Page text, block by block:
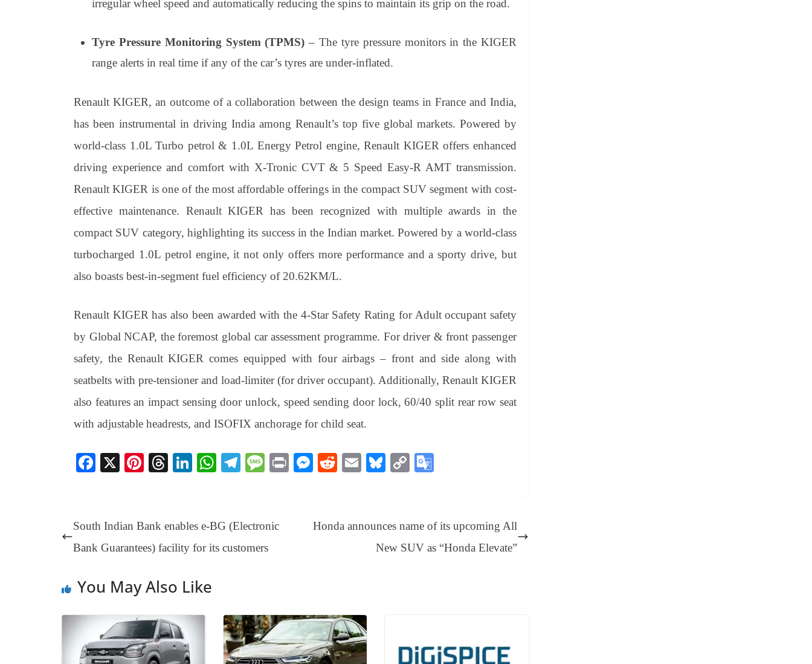
irregular wheel speed and automatically reducing the spins to maintain its grip on the road.
Tyre Pressure Monitoring System (TPMS) – The tyre pressure monitors in the KIGER
range alerts in real time if any of the car’s tyres are under-inflated.
Renault KIGER, an outcome of a collaboration between the design teams in France and India,
has been instrumental in driving India among Renault’s top five global markets. Powered by
world-class 1.0L Turbo petrol & 1.0L Energy Petrol engine, Renault KIGER offers enhanced
driving experience and comfort with X-Tronic CVT & 5 Speed Easy-R AMT transmission.
Renault KIGER is one of the most affordable offerings in the compact SUV segment with cost-
effective maintenance. Renault KIGER has been recognized with multiple awards in the
compact SUV category, highlighting its success in the Indian market. Powered by a world-class
turbocharged 1.0L petrol engine, it not only offers more performance and a sporty drive, but
also boasts best-in-segment fuel efficiency of 20.62KM/L.
Renault KIGER has also been awarded with the 4-Star Safety Rating for Adult occupant safety
by Global NCAP, the foremost global car assessment programme. For driver & front passenger
safety, the Renault KIGER comes equipped with four airbags – front and side along with
seatbelts with pre-tensioner and load-limiter (for driver occupant). Additionally, Renault KIGER
also features an impact sensing door unlock, speed sending door lock, 60/40 split rear row seat
with adjustable headrests, and ISOFIX anchorage for child seat.
Fa
ok
X
Pi
es
T
ds
Li
In
W
A
Te
a
M
ge
Pr
M
ng
R
t
E
Bl
y
C
Li
nk
e
Tr
South Indian Bank enables e-BG (Electronic
Bank Guarantees) facility for its customers
Honda announces name of its upcoming All
New SUV as “Honda Elevate”
You May Also Like